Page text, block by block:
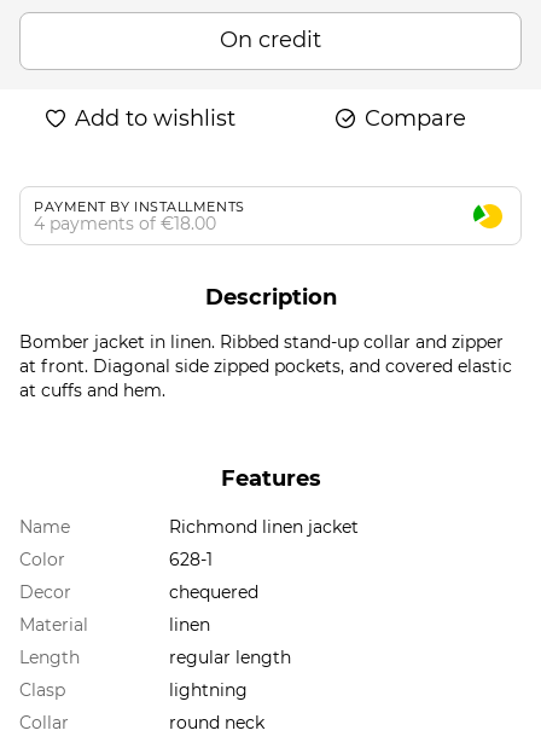
On credit
Add to wishlist Compare
PAYMENT BY INSTALLMENTS
4 payments of €18.00
Description
Bomber jacket in linen. Ribbed stand-up collar and zipper
at front. Diagonal side zipped pockets, and covered elastic
at cuffs and hem.
Features
Name
Richmond linen jacket
Color
628-1
Decor
chequered
Material
linen
Length
regular length
Clasp
lightning
Collar
round neck